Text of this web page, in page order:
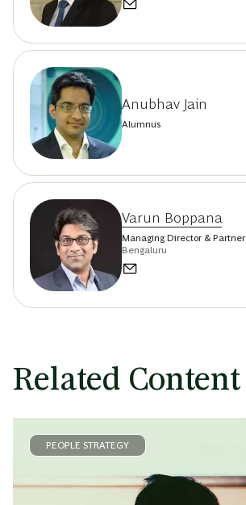
Anubhav Jain
Alumnus
Varun Boppana
Managing Director & Partner
Bengaluru
Related Content
PEOPLE STRATEGY